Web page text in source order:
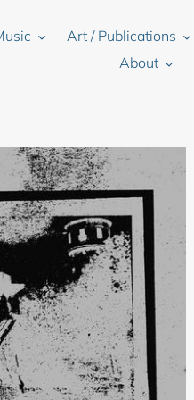
Art / Publications
About